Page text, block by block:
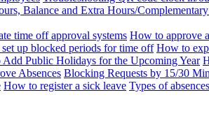
Balance and Extra Hours/
time off approval systems How to approve
up blocked periods for time off How to
Public Holidays for the Upcoming Year
Absences Blocking Requests by 15/30
How to register a sick leave Types of